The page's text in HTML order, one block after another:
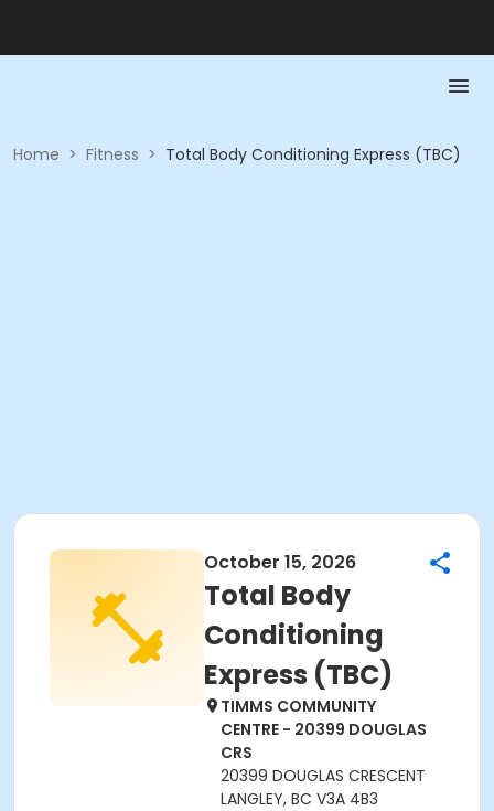
Home > Fitness > Total Body Conditioning Express (TBC)
October 15, 2026
Total Body
Conditioning
Express (TBC)
TIMMS COMMUNITY
CENTRE - 20399 DOUGLAS
CRS
20399 DOUGLAS CRESCENT
LANGLEY, BC V3A 4B3